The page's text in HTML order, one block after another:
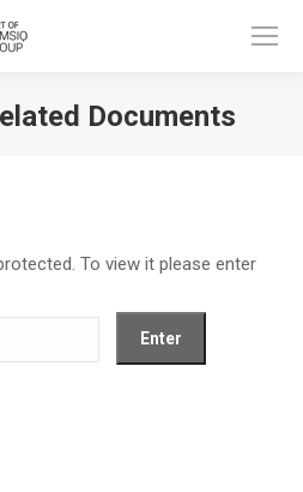
Documents
To view it please enter